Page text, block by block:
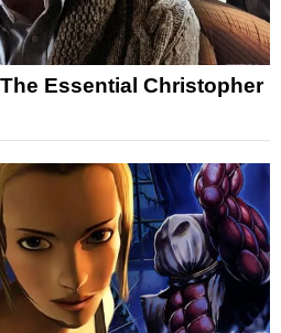
Essential Christopher